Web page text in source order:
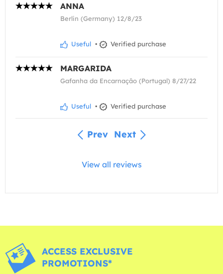
ANNA
Berlin (Germany) 12/8/23
Useful • Verified purchase
MARGARIDA
Gafanha da Encarnação (Portugal) 8/27/22
Useful • Verified purchase
Prev Next
View all reviews
ACCESS EXCLUSIVE
PROMOTIONS*